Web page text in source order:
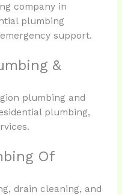
company in
plumbing
support.
&
plumbing and
plumbing,
Of
drain cleaning, and